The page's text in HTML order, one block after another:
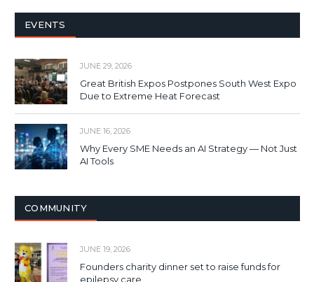
EVENTS
JUNE 29, 2026
Great British Expos Postpones South West Expo
Due to Extreme Heat Forecast
JUNE 16, 2026
Why Every SME Needs an AI Strategy — Not Just
AI Tools
COMMUNITY
JUNE 19, 2026
Founders charity dinner set to raise funds for
epilepsy care